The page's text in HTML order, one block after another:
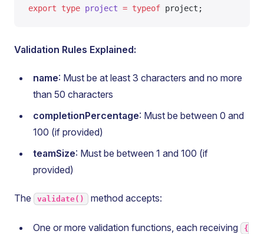
export type project = typeof project;
Validation Rules Explained:
name: Must be at least 3 characters and no more
than 50 characters
completionPercentage: Must be between 0 and
100 (if provided)
teamSize: Must be between 1 and 100 (if
provided)
The validate() method accepts:
One or more validation functions, each receiving
{